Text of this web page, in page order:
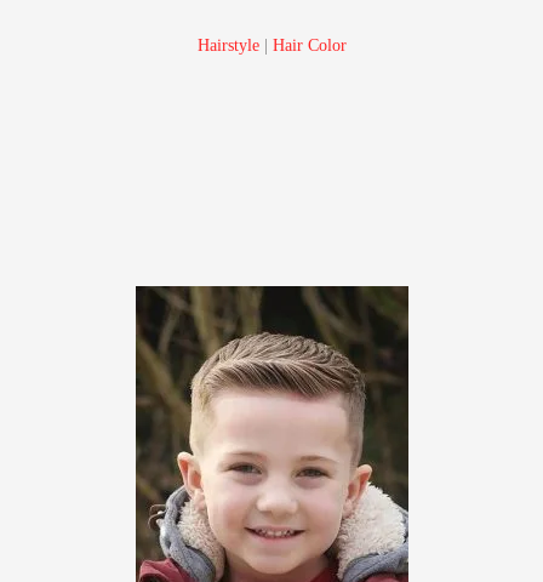
Hairstyle| Hair Color